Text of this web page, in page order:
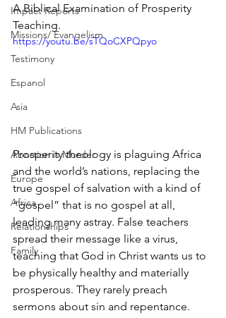
Impact Reports
Missions/ Evangelism
Testimony
Espanol
Asia
HM Publications
Abortion is Murder
Europe
Africa
Relationships
Family
A Biblical Examination of Prosperity
Teaching.
https://youtu.be/sTQoCXPQpyo
Prosperity theology is plaguing Africa
and the world’s nations, replacing the
true gospel of salvation with a kind of
“gospel” that is no gospel at all,
leading many astray. False teachers
spread their message like a virus,
teaching that God in Christ wants us to
be physically healthy and materially
prosperous. They rarely preach
sermons about sin and repentance.